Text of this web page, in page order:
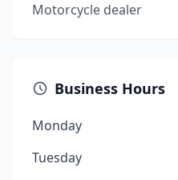
Motorcycle dealer
Business Hours
Monday
Tuesday